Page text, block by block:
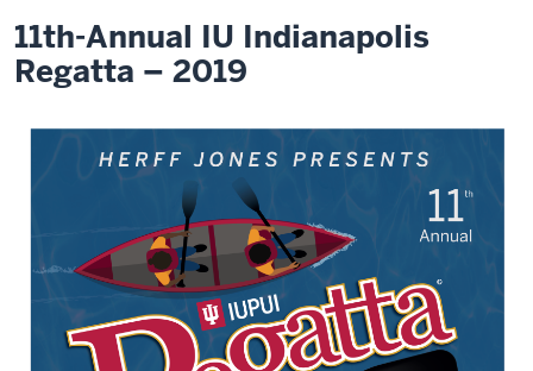
11th-Annual IU Indianapolis
Regatta – 2019